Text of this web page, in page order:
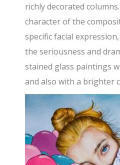
richly decorated
character of the
specific facial
the seriousness and
stained glass paintings
and also with a brighter